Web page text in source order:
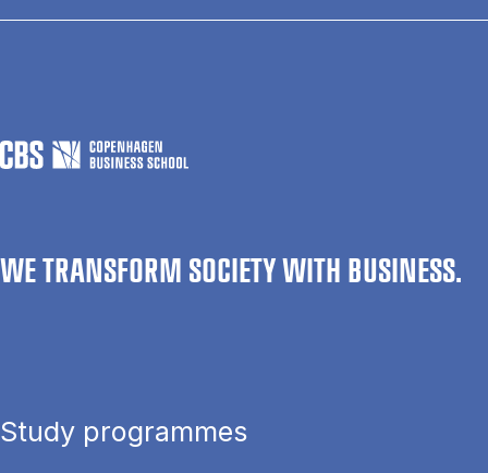
WE TRANSFORM SOCIETY WITH BUSINESS.
Study programmes